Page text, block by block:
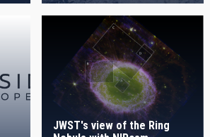
JWST's view of the Ring